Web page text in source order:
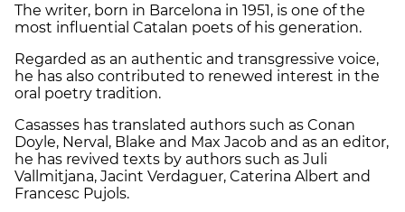
The writer, born in Barcelona in 1951, is one of the
most influential Catalan poets of his generation.
Regarded as an authentic and transgressive voice,
he has also contributed to renewed interest in the
oral poetry tradition.
Casasses has translated authors such as Conan
Doyle, Nerval, Blake and Max Jacob and as an editor,
he has revived texts by authors such as Juli
Vallmitjana, Jacint Verdaguer, Caterina Albert and
Francesc Pujols.